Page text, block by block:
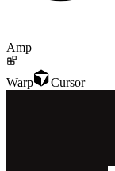
Amp
Warp Cursor